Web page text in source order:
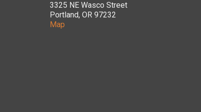
3325 NE Wasco Street
Portland, OR 97232
Map